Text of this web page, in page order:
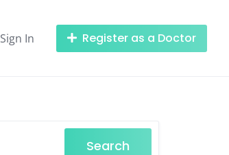
Sign In Register as a Doctor
Search